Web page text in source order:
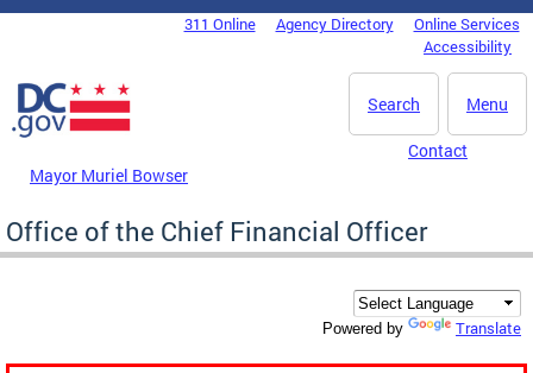
Skip to main content
DC Agency Top Menu311 Online Agency Directory
Online Services
Accessibility
Menu
Search
Mayor Muriel Bowser
Contact
Office of the Chief Financial Officer
Powered by Translate